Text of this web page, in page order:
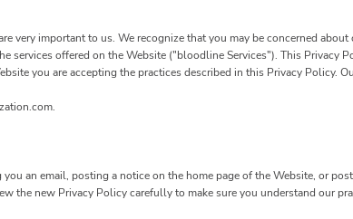
important to us. We recognize that you may be concerned
offered on the Website ("bloodline Services"). This Privacy
you are accepting the practices described in this Privacy Policy.
an email, posting a notice on the home page of the Website, or
the new Privacy Policy carefully to make sure you understand our